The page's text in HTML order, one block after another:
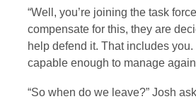
“Well, you’re joining the task
compensate for this, they are
help defend it. That includes
capable enough to manage
“So when do we leave?” Josh